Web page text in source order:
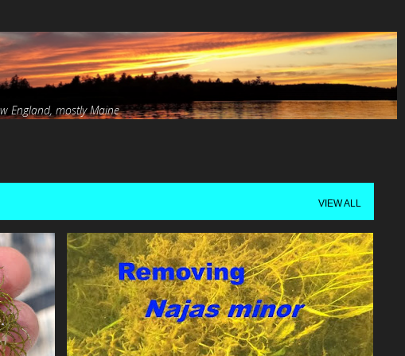
England, mostly Maine
VIEW ALL
+
INVASIVE LAKE ARROWHEAD N.MINOR RE
SNORKELING +
VIDEO